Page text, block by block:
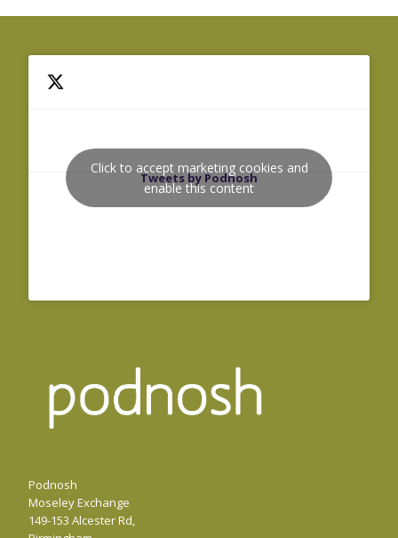
Tweets by Podnosh
Click to accept marketing cookies and
enable this content
Podnosh
Moseley Exchange
149-153 Alcester Rd,